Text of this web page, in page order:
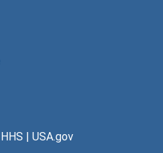
HHS | USA.gov